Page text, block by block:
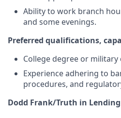
Ability to work branch
and some evenings.
Preferred qualifications,
College degree or military
Experience adhering to
procedures, and
Dodd Frank/Truth in